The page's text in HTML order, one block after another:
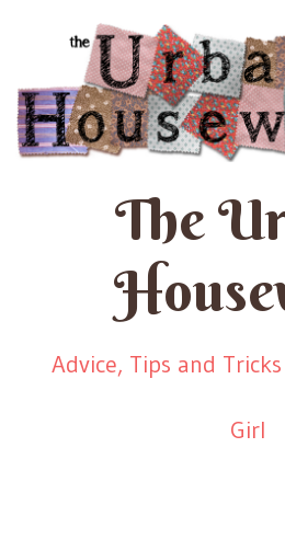
The
Advice, Tips and
Girl